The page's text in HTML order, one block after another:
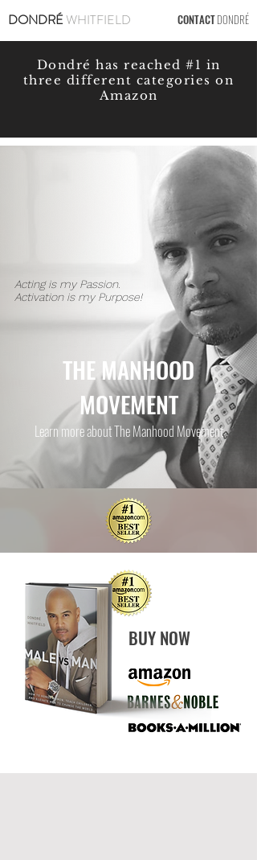
CONTACTDONDRÉ
DONDRÉWHITFIELD
THE MANHOOD
MOVEMENT
Learn more about The Manhood Movement
Acting is my Passion.
Activation is my Purpose!
BUY NOW
Dondré has reached #1 in
three different categories on
Amazon